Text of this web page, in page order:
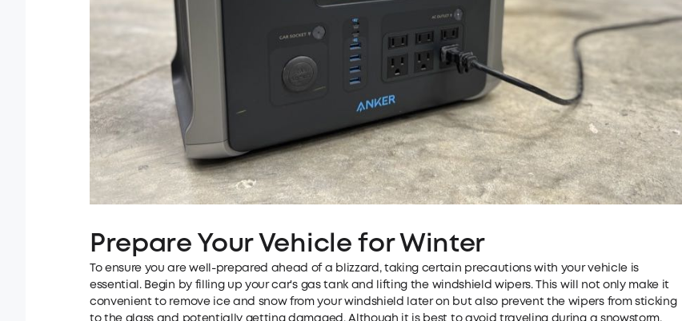
Prepare Your Vehicle for Winter
To ensure you are well-prepared ahead of a blizzard, taking certain precautions with your vehicle is
essential. Begin by filling up your car's gas tank and lifting the windshield wipers. This will not only make it
convenient to remove ice and snow from your windshield later on but also prevent the wipers from sticking
to the glass and potentially getting damaged. Although it is best to avoid traveling during a snowstorm,